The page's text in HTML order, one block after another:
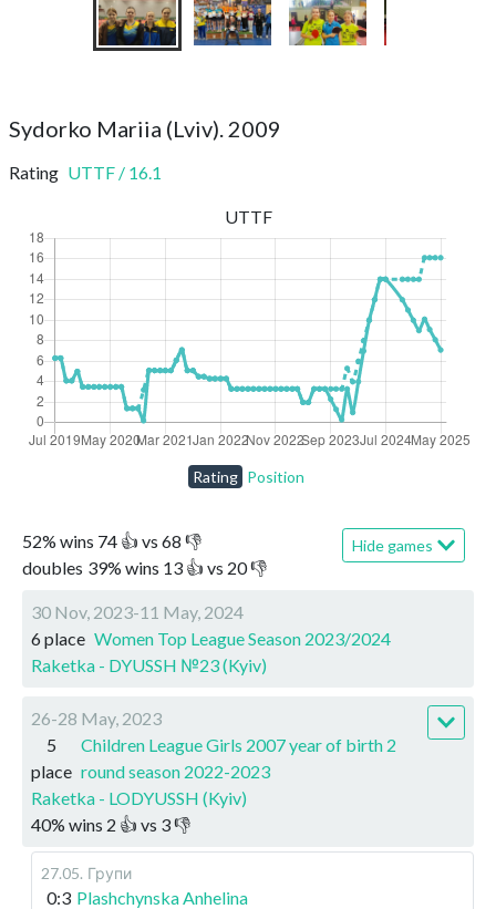
Sydorko Mariia (Lviv). 2009
Rating UTTF / 16.1
52% wins 74 👍 vs 68 👎
doubles 39% wins 13 👍 vs 20👎
Hide games
30 Nov, 2023-11 May, 2024
6 place Women Top League Season 2023/2024
Raketka - DYUSSH №23 (Kyiv)
26-28 May, 2023
5
place
Children League Girls 2007 year of birth 2
round season 2022-2023
Raketka - LODYUSSH (Kyiv)
40% wins 2 👍 vs 3👎
27.05. Групи
0:3 Plashchynska Anhelina
UTTF
Rating Position